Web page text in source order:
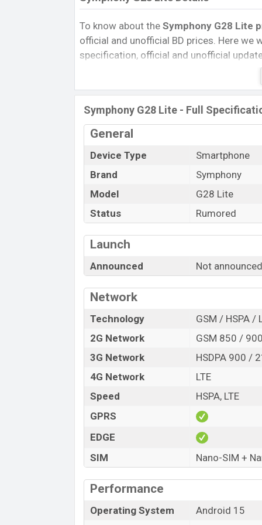
To know about the Symphony G28 Lite
official and unofficial BD prices. Here we
specification, official and unofficial
Variants, RAM, Internal Storage,
rating, and also give important news
other phones. Symphony was Exp. Sep
Bangladesh’s official market.
Symphony G28 Lite Price & Release
The latest update of Symphony G28
Expedited Price, Mobile BD Price, and
Symphony G28 Lite is expected to be
Name
Market Status
Release Date
Variant
Symphony G28 Lite Price in Bangladesh
Symphony G28 Lite price in
of RAM and32GB
of internal storage
Symphony showrooms in Bangladesh.
Symphony G28 Lite - Full
General
Device Type
Smartphone
Brand
Symphony
Model
G28 Lite
Status
Rumored
Launch
Announced Not
Network
Technology
GSM / HSPA /
2G Network
GSM 850 /
3G Network
HSDPA 900 /
4G Network
LTE
Speed
HSPA, LTE
GPRS
EDGE
SIM
Nano-SIM +
Performance
Operating System
Android 15